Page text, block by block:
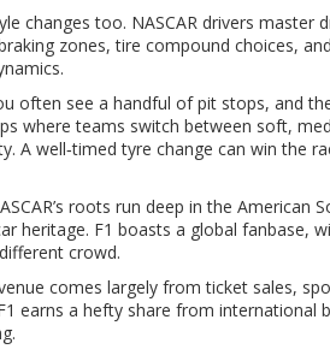
changes too. NASCAR drivers
zones, tire compound choices,
often see a handful of pit stops, and
where teams switch between soft,
A well‑timed tyre change can win the
roots run deep in the American
heritage. F1 boasts a global fanbase,
crowd.
comes largely from ticket sales,
earns a hefty share from international